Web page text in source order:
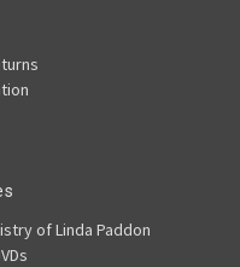
of Linda Paddon